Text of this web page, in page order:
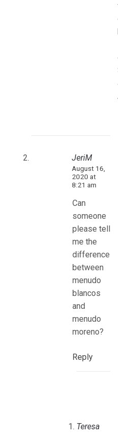
JeriM
August 16,
2020 at
8:21 am
Can
someone
please tell
me the
difference
between
menudo
blancos
and
menudo
moreno?
Reply
Teresa